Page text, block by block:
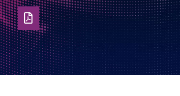
Download
as
PDF